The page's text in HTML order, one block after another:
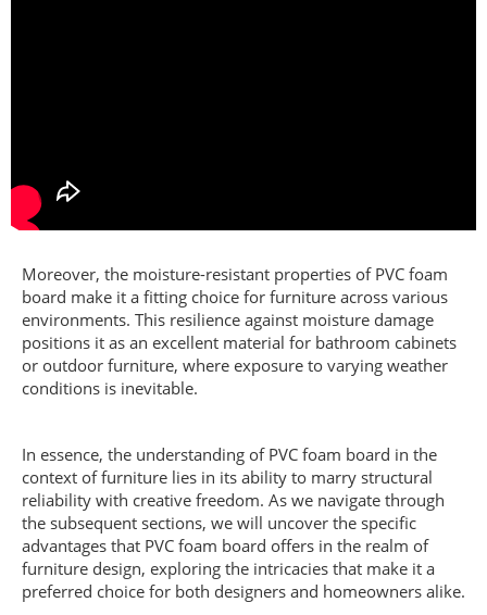
Moreover, the moisture-resistant properties of PVC foam
board make it a fitting choice for furniture across various
environments. This resilience against moisture damage
positions it as an excellent material for bathroom cabinets
or outdoor furniture, where exposure to varying weather
conditions is inevitable.
In essence, the understanding of PVC foam board in the
context of furniture lies in its ability to marry structural
reliability with creative freedom. As we navigate through
the subsequent sections, we will uncover the specific
advantages that PVC foam board offers in the realm of
furniture design, exploring the intricacies that make it a
preferred choice for both designers and homeowners alike.